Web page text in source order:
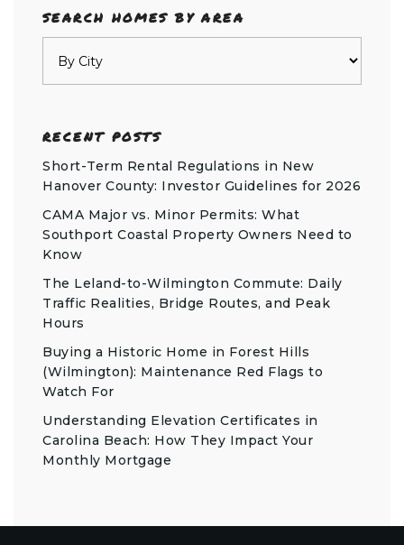
SEARCH HOMES BY AREA
RECENT POSTS
Short-Term Rental Regulations in New
Hanover County: Investor Guidelines for 2026
CAMA Major vs. Minor Permits: What
Southport Coastal Property Owners Need to
Know
The Leland-to-Wilmington Commute: Daily
Traffic Realities, Bridge Routes, and Peak
Hours
Buying a Historic Home in Forest Hills
(Wilmington): Maintenance Red Flags to
Watch For
Understanding Elevation Certificates in
Carolina Beach: How They Impact Your
Monthly Mortgage